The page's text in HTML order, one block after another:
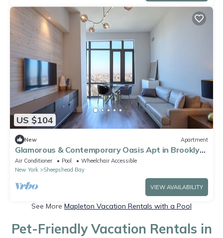
US $104
New Apartment
Glamorous & Contemporary Oasis Apt in Brooklyn
NY!
Air Conditioner Pool
Wheelchair Accessible
New York
Sheepshead Bay
VIEW AVAILABILITY
See More Mapleton Vacation Rentals with a Pool
Pet-Friendly Vacation Rentals in